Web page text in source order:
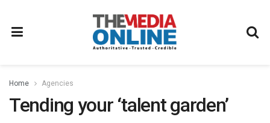
Home Agencies
Tending your ‘talent garden’